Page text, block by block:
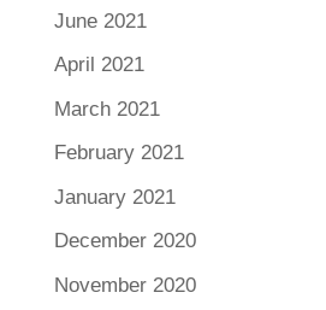
June 2021
April 2021
March 2021
February 2021
January 2021
December 2020
November 2020